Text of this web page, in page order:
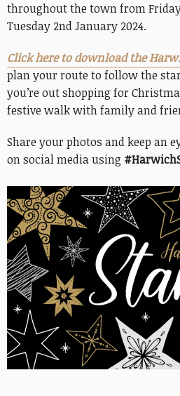
throughout the town from Friday
Tuesday 2nd January 2024.
Click here to download the
plan your route to follow the
you’re out shopping for
festive walk with family and
Share your photos and keep an
on social media using